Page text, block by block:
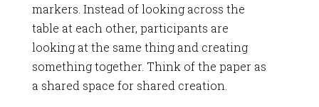
markers. Instead of looking across the
table at each other, participants are
looking at the same thing and creating
something together. Think of the paper as
a shared space for shared creation.